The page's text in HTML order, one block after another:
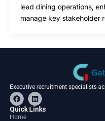
lead dining operations,
manage key stakeholder
Executive recruitment specialists
F
a
c
e
L
i
n
Quick Links
Home